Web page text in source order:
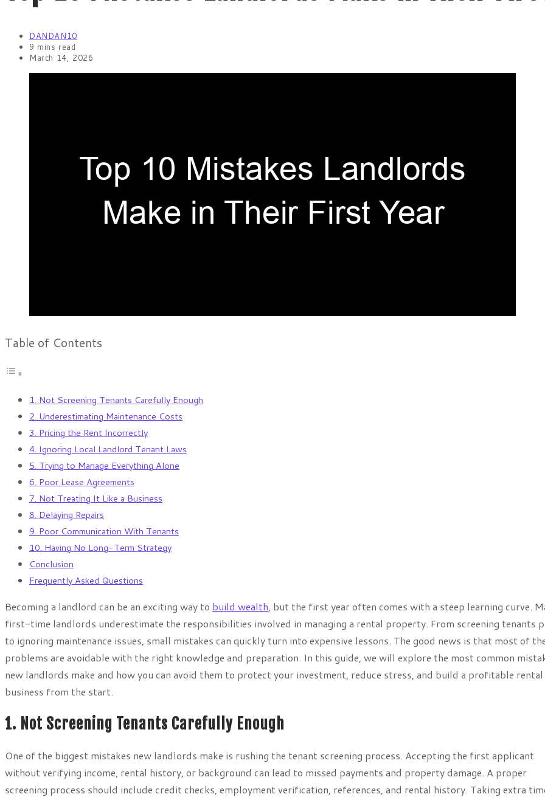
DANDAN10
9 mins read
March 14, 2026
Table of Contents
1. Not Screening Tenants Carefully Enough
2. Underestimating Maintenance Costs
3. Pricing the Rent Incorrectly
4. Ignoring Local Landlord Tenant Laws
5. Trying to Manage Everything Alone
6. Poor Lease Agreements
7. Not Treating It Like a Business
8. Delaying Repairs
9. Poor Communication With Tenants
10. Having No Long-Term Strategy
Conclusion
Frequently Asked Questions
Becoming a landlord can be an exciting way to build wealth, but the first year often comes with a steep learning curve.
first-time landlords underestimate the responsibilities involved in managing a rental property. From screening tenants
to ignoring maintenance issues, small mistakes can quickly turn into expensive lessons. The good news is that most of
problems are avoidable with the right knowledge and preparation. In this guide, we will explore the most common
new landlords make and how you can avoid them to protect your investment, reduce stress, and build a profitable rental
business from the start.
1. Not Screening Tenants Carefully Enough
One of the biggest mistakes new landlords make is rushing the tenant screening process. Accepting the first applicant
without verifying income, rental history, or background can lead to missed payments and property damage. A proper
screening process should include credit checks, employment verification, references, and rental history. Taking extra